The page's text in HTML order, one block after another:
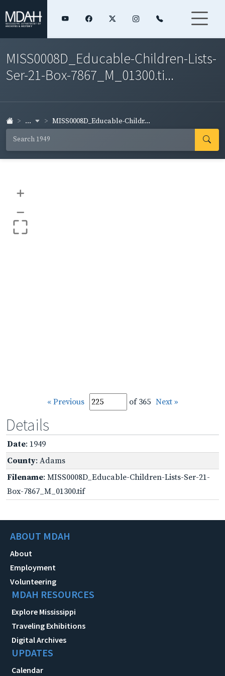
MISS0008D_Educable-Children-Lists-
Ser-21-Box-7867_M_01300.ti...
... MISS0008D_Educable-Childr...
+
–
« Previous of 365 Next »
Details
Date: 1949
County: Adams
Filename: MISS0008D_Educable-Children-Lists-Ser-21-
Box-7867_M_01300.tif
ABOUT MDAH
About
Employment
Volunteering
MDAH RESOURCES
Explore Mississippi
Traveling Exhibitions
Digital Archives
UPDATES
Calendar